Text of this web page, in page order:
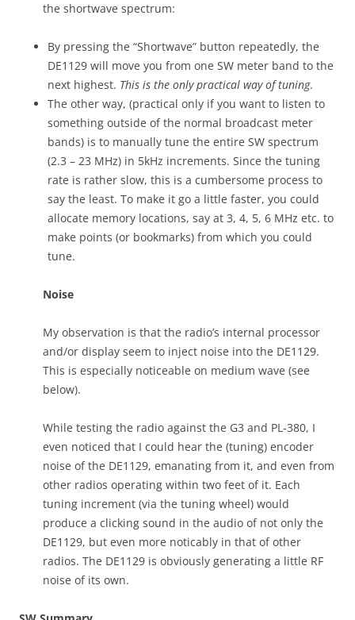
the shortwave spectrum:
By pressing the “Shortwave” button repeatedly, the
DE1129 will move you from one SW meter band to the
next highest. This is the only practical way of tuning.
The other way, (practical only if you want to listen to
something outside of the normal broadcast meter
bands) is to manually tune the entire SW spectrum
(2.3 – 23 MHz) in 5kHz increments. Since the tuning
rate is rather slow, this is a cumbersome process to
say the least. To make it go a little faster, you could
allocate memory locations, say at 3, 4, 5, 6 MHz etc. to
make points (or bookmarks) from which you could
tune.
Noise
My observation is that the radio’s internal processor
and/or display seem to inject noise into the DE1129.
This is especially noticeable on medium wave (see
below).
While testing the radio against the G3 and PL-380, I
even noticed that I could hear the (tuning) encoder
noise of the DE1129, emanating from it, and even from
other radios operating within two feet of it. Each
tuning increment (via the tuning wheel) would
produce a clicking sound in the audio of not only the
DE1129, but even more noticably in that of other
radios. The DE1129 is obviously generating a little RF
noise of its own.